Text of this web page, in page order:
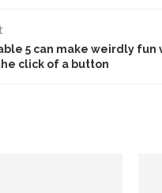
5 can make weirdly fun
click of a button